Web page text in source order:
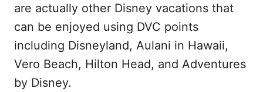
are actually other Disney vacations that
can be enjoyed using DVC points
including Disneyland, Aulani in Hawaii,
Vero Beach, Hilton Head, and Adventures
by Disney.